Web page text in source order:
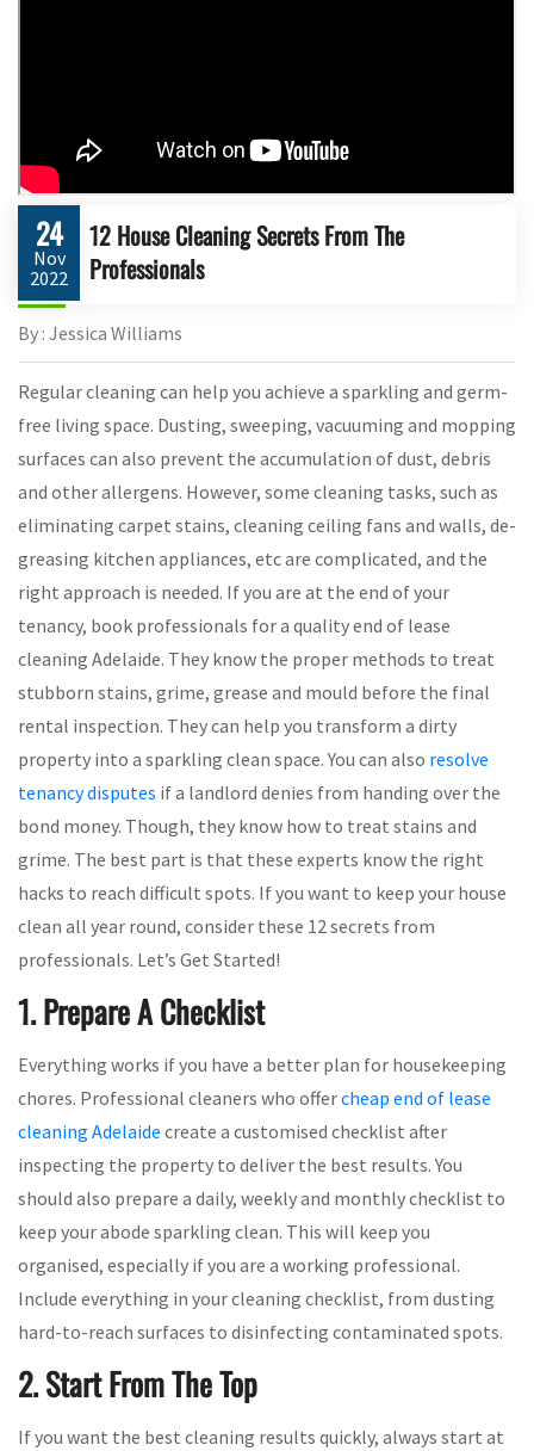
24
Nov
2022
12 House Cleaning Secrets From The
Professionals
By : Jessica Williams
Regular cleaning can help you achieve a sparkling and germ-
free living space. Dusting, sweeping, vacuuming and mopping
surfaces can also prevent the accumulation of dust, debris
and other allergens. However, some cleaning tasks, such as
eliminating carpet stains, cleaning ceiling fans and walls, de-
greasing kitchen appliances, etc are complicated, and the
right approach is needed. If you are at the end of your
tenancy, book professionals for a quality end of lease
cleaning Adelaide. They know the proper methods to treat
stubborn stains, grime, grease and mould before the final
rental inspection. They can help you transform a dirty
property into a sparkling clean space. You can also resolve
tenancy disputes if a landlord denies from handing over the
bond money. Though, they know how to treat stains and
grime. The best part is that these experts know the right
hacks to reach difficult spots. If you want to keep your house
clean all year round, consider these 12 secrets from
professionals. Let’s Get Started!
1. Prepare A Checklist
Everything works if you have a better plan for housekeeping
chores. Professional cleaners who offercheap end of lease
cleaning Adelaide create a customised checklist after
inspecting the property to deliver the best results. You
should also prepare a daily, weekly and monthly checklist to
keep your abode sparkling clean. This will keep you
organised, especially if you are a working professional.
Include everything in your cleaning checklist, from dusting
hard-to-reach surfaces to disinfecting contaminated spots.
2. Start From The Top
If you want the best cleaning results quickly, always start at